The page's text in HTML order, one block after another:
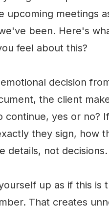
upcoming meetings
been. Here's
feel about this?
decision
the client
yes or no?
they sign, how
details, not decisions.
up as if this is
That creates